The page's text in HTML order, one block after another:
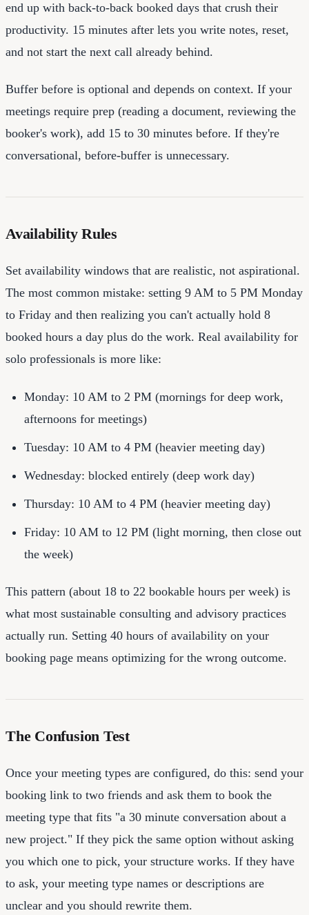
end up with back-to-back booked days that crush their
productivity. 15 minutes after lets you write notes, reset,
and not start the next call already behind.
Buffer before is optional and depends on context. If your
meetings require prep (reading a document, reviewing the
booker's work), add 15 to 30 minutes before. If they're
conversational, before-buffer is unnecessary.
Availability Rules
Set availability windows that are realistic, not aspirational.
The most common mistake: setting 9 AM to 5 PM Monday
to Friday and then realizing you can't actually hold 8
booked hours a day plus do the work. Real availability for
solo professionals is more like:
Monday: 10 AM to 2 PM (mornings for deep work,
afternoons for meetings)
Tuesday: 10 AM to 4 PM (heavier meeting day)
Wednesday: blocked entirely (deep work day)
Thursday: 10 AM to 4 PM (heavier meeting day)
Friday: 10 AM to 12 PM (light morning, then close out
the week)
This pattern (about 18 to 22 bookable hours per week) is
what most sustainable consulting and advisory practices
actually run. Setting 40 hours of availability on your
booking page means optimizing for the wrong outcome.
The Confusion Test
Once your meeting types are configured, do this: send your
booking link to two friends and ask them to book the
meeting type that fits "a 30 minute conversation about a
new project." If they pick the same option without asking
you which one to pick, your structure works. If they have
to ask, your meeting type names or descriptions are
unclear and you should rewrite them.